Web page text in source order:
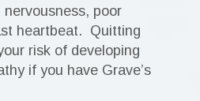
poor
heartbeat. Quitting
risk of developing
if you have Grave’s